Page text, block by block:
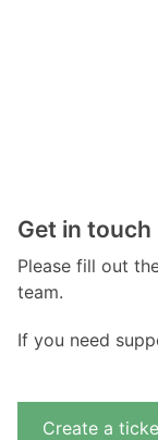
Get in touch
Please fill out
team.
If you need
Create a